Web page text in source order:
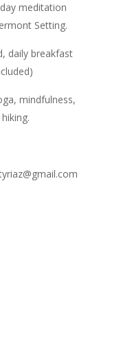
meditation
Setting.
daily breakfast
mindfulness,